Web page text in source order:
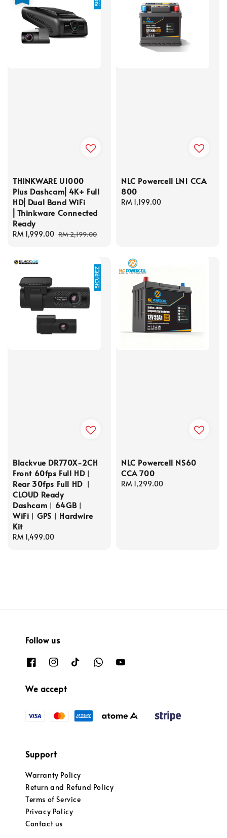
THINKWARE U1000
Plus Dashcam⎜4K+ Full
HD⎜Dual Band WiFi
⎜Thinkware Connected
Ready
Sale
RM 1,999.00 Regular
RM 2,199.00
NLC Powercell LN1 CCA
800
Regular
RM 1,199.00
Blackvue DR770X-2CH
Front 60fps Full HD︱
Rear 30fps Full HD ︱
CLOUD Ready
Dashcam︱64GB︱
WiFi︱GPS︱Hardwire
Kit
Regular
RM 1,499.00
NLC Powercell NS60
CCA 700
Regular
RM 1,299.00
Follow us
We accept
Support
Warranty Policy
Return and Refund Policy
Terms of Service
Privacy Policy
Contact us